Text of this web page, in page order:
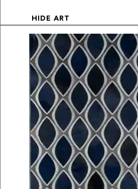
HIDE ART